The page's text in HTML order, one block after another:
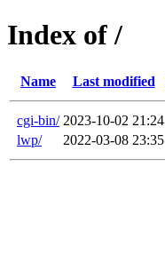
Index of /
Name Last modified
cgi-bin/ 2023-10-02 21:24
lwp/
2022-03-08 23:35